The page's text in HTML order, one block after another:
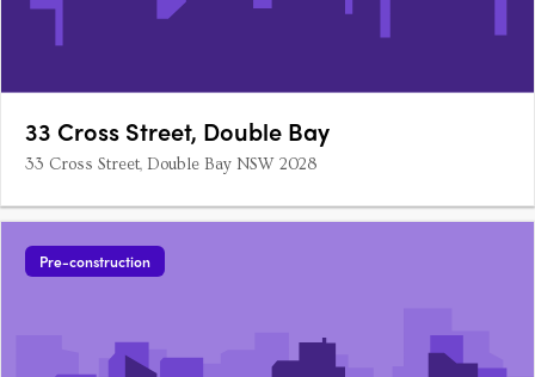
33 Cross Street, Double Bay
33 Cross Street, Double Bay NSW 2028
Pre-construction